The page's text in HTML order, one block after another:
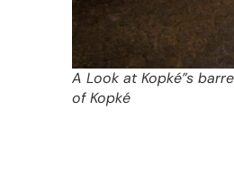
A Look at Kopké”s
of Kopké